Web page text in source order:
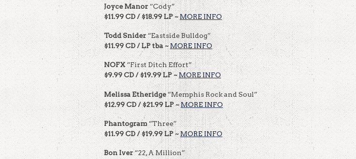
Joyce Manor“Cody”
$11.99 CD / $18.99 LP ~MORE INFO
Todd Snider“Eastside Bulldog”
$11.99 CD / LP tba ~MORE INFO
NOFX“First Ditch Effort”
$9.99 CD / $19.99 LP ~MORE INFO
Melissa Etheridge“Memphis Rock and Soul”
$12.99 CD / $21.99 LP ~MORE INFO
Phantogram “Three”
$11.99 CD / $19.99 LP ~MORE INFO
Bon Iver“22, A Million”